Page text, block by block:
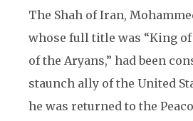
The Shah of Iran,
whose full title was “King
of the Aryans,” had been
staunch ally of the United
he was returned to the